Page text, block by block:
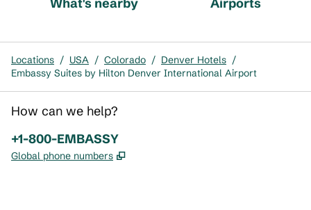
Locations / USA / Colorado / Denver Hotels /
Embassy Suites by Hilton Denver International Airport
How can we help?
Phone:
+1-800-EMBASSY
Global phone numbers ,